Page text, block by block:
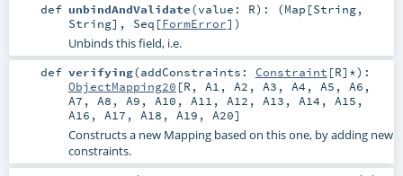
def unbindAndValidate(value: R) : (Map [String,
String], Seq [FormError])
Unbinds this field, i.e.
def verifying(addConstraints: Constraint [R]*) :
ObjectMapping20 [R , A1 , A2 , A3 , A4 , A5 , A6 ,
A7 , A8 , A9 , A10 , A11 , A12 , A13 , A14 , A15 ,
A16 , A17 , A18 , A19 , A20]
Constructs a new Mapping based on this one, by adding new
constraints.